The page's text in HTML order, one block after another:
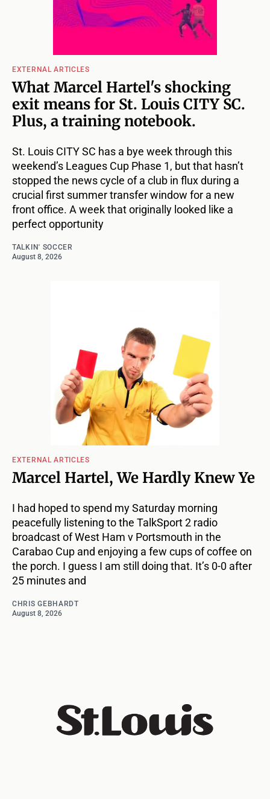
EXTERNAL ARTICLES
What Marcel Hartel's shocking
exit means for St. Louis CITY SC.
Plus, a training notebook.
St. Louis CITY SC has a bye week through this
weekend’s Leagues Cup Phase 1, but that hasn’t
stopped the news cycle of a club in flux during a
crucial first summer transfer window for a new
front office. A week that originally looked like a
perfect opportunity
TALKIN' SOCCER
August 8, 2026
EXTERNAL ARTICLES
Marcel Hartel, We Hardly Knew Ye
I had hoped to spend my Saturday morning
peacefully listening to the TalkSport 2 radio
broadcast of West Ham v Portsmouth in the
Carabao Cup and enjoying a few cups of coffee on
the porch. I guess I am still doing that. It’s 0-0 after
25 minutes and
CHRIS GEBHARDT
August 8, 2026